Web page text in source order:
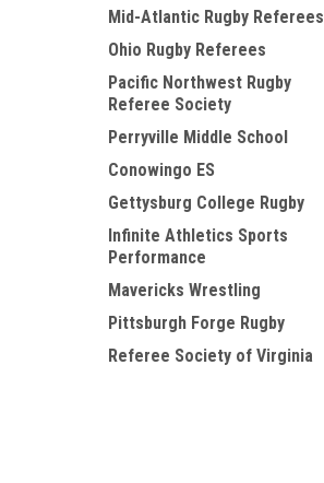
Mid-Atlantic Rugby Referees
Ohio Rugby Referees
Pacific Northwest Rugby
Referee Society
Perryville Middle School
Conowingo ES
Gettysburg College Rugby
Infinite Athletics Sports
Performance
Mavericks Wrestling
Pittsburgh Forge Rugby
Referee Society of Virginia